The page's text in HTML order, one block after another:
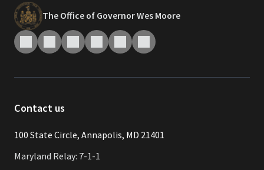
The Office of Governor Wes Moore
Contact us
​​​100 State Circle, Annapolis, MD 21401
Maryland Relay: 7-1-1